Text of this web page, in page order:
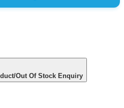
Out Of Stock Enquiry